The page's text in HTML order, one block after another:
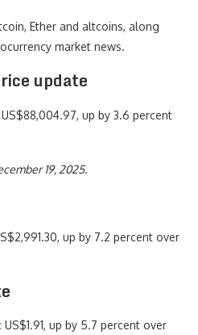
Ether and altcoins, along
market news.
update
up by 3.6 percent
19, 2025.
up by 7.2 percent over
up by 5.7 percent over